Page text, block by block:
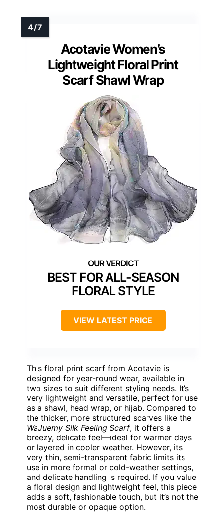
Acotavie Women’s
Lightweight Floral Print
Scarf Shawl Wrap
BEST FOR ALL-SEASON
FLORAL STYLE
VIEW LATEST PRICE
This floral print scarf from Acotavie is
designed for year-round wear, available in
two sizes to suit different styling needs. It’s
very lightweight and versatile, perfect for use
as a shawl, head wrap, or hijab. Compared to
the thicker, more structured scarves like the
WaJuemy Silk Feeling Scarf, it offers a
breezy, delicate feel—ideal for warmer days
or layered in cooler weather. However, its
very thin, semi-transparent fabric limits its
use in more formal or cold-weather settings,
and delicate handling is required. If you value
a floral design and lightweight feel, this piece
adds a soft, fashionable touch, but it’s not the
most durable or opaque option.